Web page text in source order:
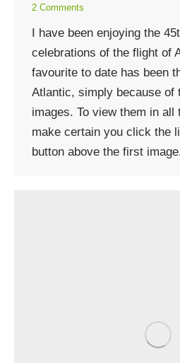
2 Comments
I have been enjoying the
celebrations of the flight of
favourite to date has been
Atlantic, simply because of
images. To view them in all
make certain you click the
button above the first